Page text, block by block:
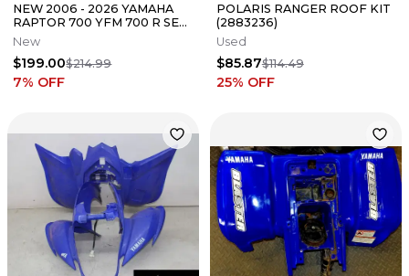
NEW 2006 - 2026 YAMAHA
RAPTOR 700 YFM 700 R SE
OEM BLACK FRONT GRAB
BAR BUMPER
New
$199.00$214.99
7% OFF
POLARIS RANGER ROOF KIT
(2883236)
Used
$85.87$114.49
25% OFF